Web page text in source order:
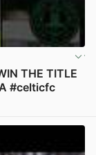
THE TITLE
#celticfc